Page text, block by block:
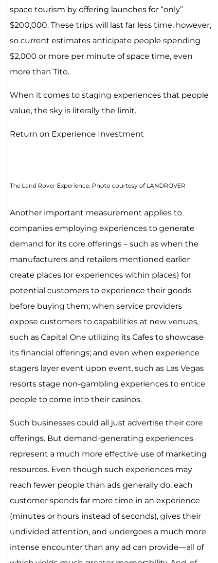
space tourism by offering launches for “only”
$200,000. These trips will last far less time, however,
so current estimates anticipate people spending
$2,000 or more per minute of space time, even
more than Tito.
When it comes to staging experiences that people
value, the sky is literally the limit.
Return on Experience Investment
The Land Rover Experience. Photo courtesy of LANDROVER
Another important measurement applies to
companies employing experiences to generate
demand for its core offerings – such as when the
manufacturers and retailers mentioned earlier
create places (or experiences within places) for
potential customers to experience their goods
before buying them; when service providers
expose customers to capabilities at new venues,
such as Capital One utilizing its Cafes to showcase
its financial offerings; and even when experience
stagers layer event upon event, such as Las Vegas
resorts stage non-gambling experiences to entice
people to come into their casinos.
Such businesses could all just advertise their core
offerings. But demand-generating experiences
represent a much more effective use of marketing
resources. Even though such experiences may
reach fewer people than ads generally do, each
customer spends far more time in an experience
(minutes or hours instead of seconds), gives their
undivided attention, and undergoes a much more
intense encounter than any ad can provide—all of